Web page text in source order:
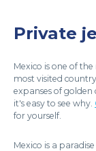
Private
Mexico is one of
most visited
expanses of
it's easy to see why.
for yourself.
Mexico is a